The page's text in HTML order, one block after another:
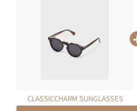
CLASSICCHARM SUNGLASSES